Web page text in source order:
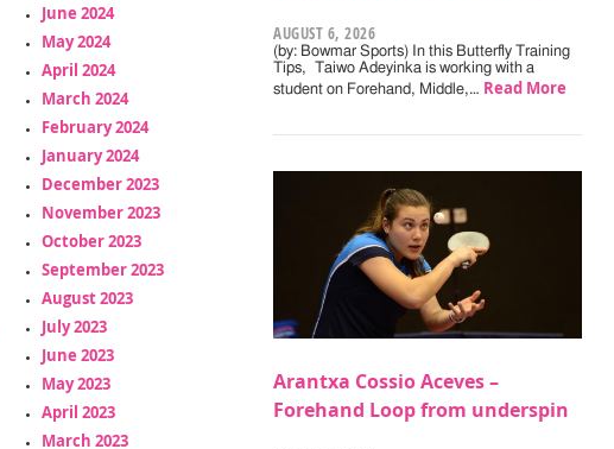
June 2024
May 2024
April 2024
March 2024
February 2024
January 2024
December 2023
November 2023
October 2023
September 2023
August 2023
July 2023
June 2023
May 2023
April 2023
March 2023
AUGUST 6, 2026
(by: Bowmar Sports) In this Butterfly Training
Tips, Taiwo Adeyinka is working with a
student on Forehand, Middle,… Read More
Arantxa Cossio Aceves –
Forehand Loop from underspin